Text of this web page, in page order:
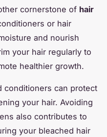
cornerstone of hair
or hair
and nourish
your hair regularly to
healthier growth.
conditioners can protect
your hair. Avoiding
also contributes to
your bleached hair